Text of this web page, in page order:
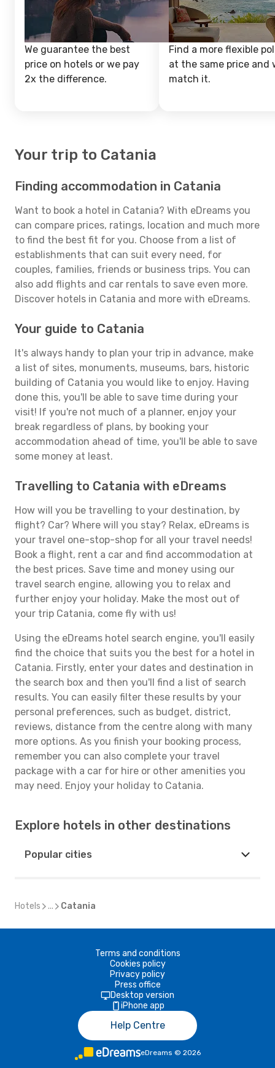
We guarantee the best
price on hotels or we pay
2x the difference.
Find a more flexible
at the same price and
match it.
Your trip to Catania
Finding accommodation in Catania
Want to book a hotel in Catania? With eDreams you
can compare prices, ratings, location and much more
to find the best fit for you. Choose from a list of
establishments that can suit every need, for
couples, families, friends or business trips. You can
also add flights and car rentals to save even more.
Discover hotels in Catania and more with eDreams.
Your guide to Catania
It's always handy to plan your trip in advance, make
a list of sites, monuments, museums, bars, historic
building of Catania you would like to enjoy. Having
done this, you'll be able to save time during your
visit! If you're not much of a planner, enjoy your
break regardless of plans, by booking your
accommodation ahead of time, you'll be able to save
some money at least.
Travelling to Catania with eDreams
How will you be travelling to your destination, by
flight? Car? Where will you stay? Relax, eDreams is
your travel one-stop-shop for all your travel needs!
Book a flight, rent a car and find accommodation at
the best prices. Save time and money using our
travel search engine, allowing you to relax and
further enjoy your holiday. Make the most out of
your trip Catania, come fly with us!
Using the eDreams hotel search engine, you'll easily
find the choice that suits you the best for a hotel in
Catania. Firstly, enter your dates and destination in
the search box and then you'll find a list of search
results. You can easily filter these results by your
personal preferences, such as budget, district,
reviews, distance from the centre along with many
more options. As you finish your booking process,
remember you can also complete your travel
package with a car for hire or other amenities you
may need. Enjoy your holiday to Catania.
Explore hotels in other destinations
Popular cities
Hotels ... Catania
Terms and conditions
Cookies policy
Privacy policy
Press office
Desktop version
iPhone app
Help Centre
eDreams © 2026